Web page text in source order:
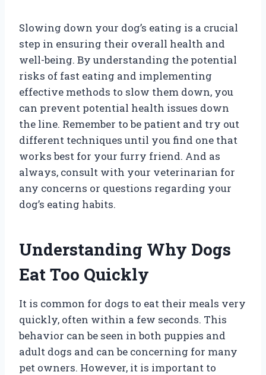
Slowing down your dog’s eating is a crucial
step in ensuring their overall health and
well-being. By understanding the potential
risks of fast eating and implementing
effective methods to slow them down, you
can prevent potential health issues down
the line. Remember to be patient and try out
different techniques until you find one that
works best for your furry friend. And as
always, consult with your veterinarian for
any concerns or questions regarding your
dog’s eating habits.
Understanding Why Dogs
Eat Too Quickly
It is common for dogs to eat their meals very
quickly, often within a few seconds. This
behavior can be seen in both puppies and
adult dogs and can be concerning for many
pet owners. However, it is important to